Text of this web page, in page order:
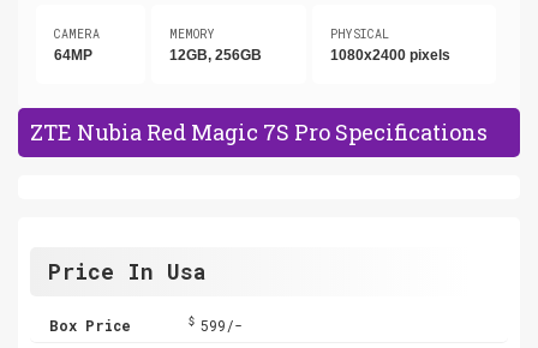
CAMERA
64MP
MEMORY
12GB, 256GB
PHYSICAL
1080x2400 pixels
ZTE Nubia Red Magic 7S Pro Specifications
Price In Usa
Box Price $ 599/-